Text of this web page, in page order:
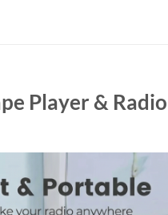
Player & Radio